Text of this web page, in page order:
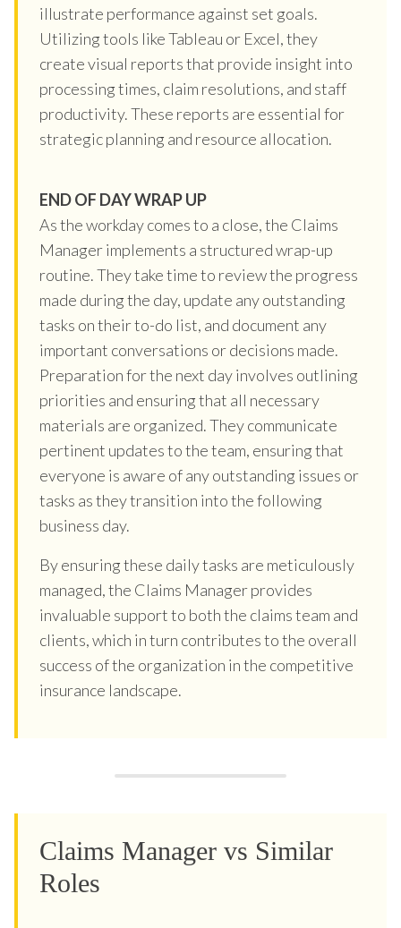
illustrate performance against set goals.
Utilizing tools like Tableau or Excel, they
create visual reports that provide insight into
processing times, claim resolutions, and staff
productivity. These reports are essential for
strategic planning and resource allocation.
END OF DAY WRAP UP
As the workday comes to a close, the Claims
Manager implements a structured wrap-up
routine. They take time to review the progress
made during the day, update any outstanding
tasks on their to-do list, and document any
important conversations or decisions made.
Preparation for the next day involves outlining
priorities and ensuring that all necessary
materials are organized. They communicate
pertinent updates to the team, ensuring that
everyone is aware of any outstanding issues or
tasks as they transition into the following
business day.
By ensuring these daily tasks are meticulously
managed, the Claims Manager provides
invaluable support to both the claims team and
clients, which in turn contributes to the overall
success of the organization in the competitive
insurance landscape.
Claims Manager vs Similar
Roles